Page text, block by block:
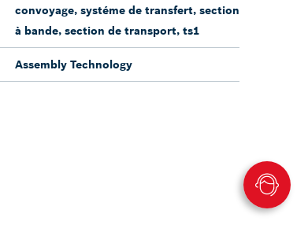
convoyage, systéme de transfert, section
à bande, section de transport, ts1
Assembly Technology